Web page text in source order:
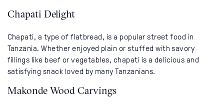
Chapati Delight
Chapati, a type of flatbread, is a popular street food in
Tanzania. Whether enjoyed plain or stuffed with savory
fillings like beef or vegetables, chapati is a delicious and
satisfying snack loved by many Tanzanians.
Makonde Wood Carvings